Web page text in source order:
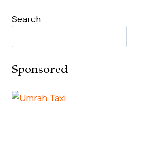
Search
Sponsored